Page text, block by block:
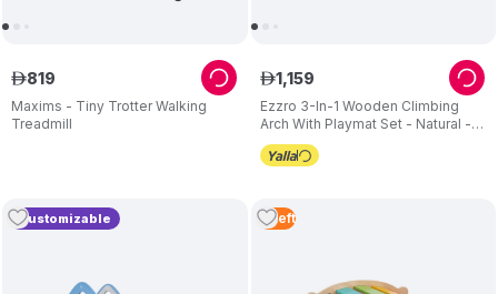
Maxims - Tiny Trotter Walking
Treadmill
ê819
Ezzro 3-In-1 Wooden Climbing
Arch With Playmat Set - Natural - 2
Pcs
ê1,159
Customizable 2 Left